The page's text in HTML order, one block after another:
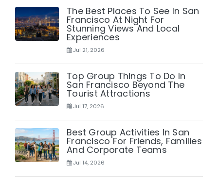
The Best Places To See In San
Francisco At Night For
Stunning Views And Local
Experiences
Jul 21, 2026
Top Group Things To Do In
San Francisco Beyond The
Tourist Attractions
Jul 17, 2026
Best Group Activities In San
Francisco For Friends, Families
And Corporate Teams
Jul 14, 2026